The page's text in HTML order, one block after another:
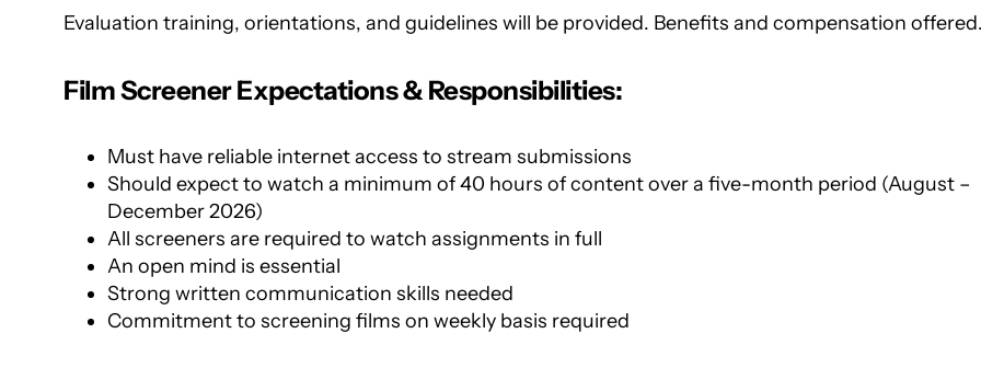
Evaluation training, orientations, and guidelines will be provided. Benefits and compensation offered.
Film Screener Expectations & Responsibilities:
Must have reliable internet access to stream submissions
Should expect to watch a minimum of 40 hours of content over a five-month period (August –
December 2026)
All screeners are required to watch assignments in full
An open mind is essential
Strong written communication skills needed
Commitment to screening films on weekly basis required